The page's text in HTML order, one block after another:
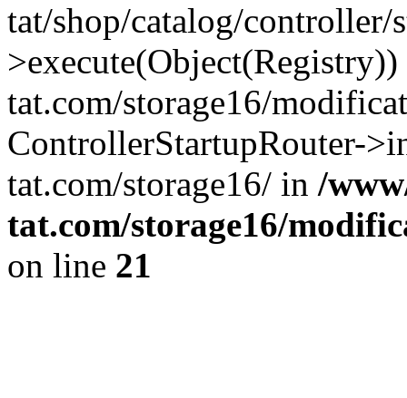
tat/shop/catalog/
tat.com/storage16/
ControllerStartupRouter-
tat.com/storage16/ in /
tat.com/storage16/
on line 21